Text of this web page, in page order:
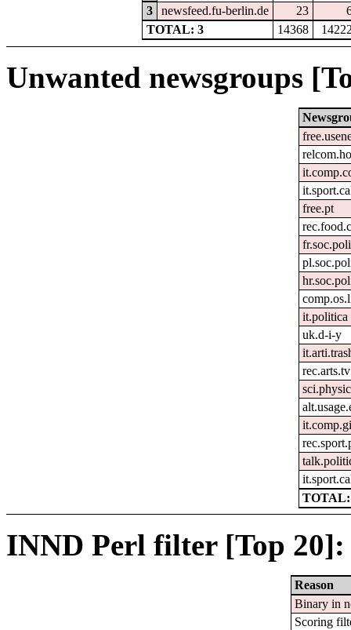
3
newsfeed.fu-berlin.de 23
TOTAL: 3
14368
Unwanted newsgroups
free.pt
it.politica
uk.d-i-y
rec.arts.tv
TOTAL:
INND Perl filter [Top 20]:
Reason
Binary in
Scoring